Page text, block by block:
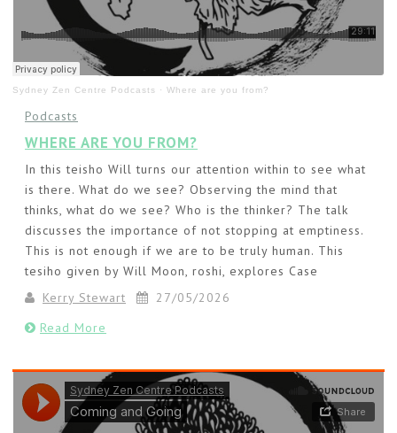
Sydney Zen Centre Podcasts · Where are you from?
Podcasts
WHERE ARE YOU FROM?
In this teisho Will turns our attention within to see what
is there. What do we see? Observing the mind that
thinks, what do we see? Who is the thinker? The talk
discusses the importance of not stopping at emptiness.
This is not enough if we are to be truly human. This
tesiho given by Will Moon, roshi, explores Case
Kerry Stewart
27/05/2026
Read More